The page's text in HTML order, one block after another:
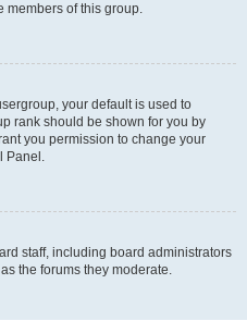
members of this group.
your default is used to
rank should be shown for you by
you permission to change your
Panel.
staff, including board administrators
the forums they moderate.